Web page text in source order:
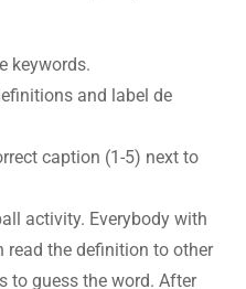
keywords.
and label de
caption (1-5) next to
activity. Everybody with
read the definition to other
to guess the word. After